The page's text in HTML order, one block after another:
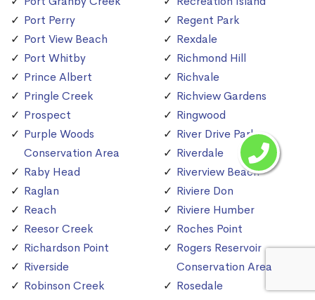
Port Perry
Port View Beach
Port Whitby
Prince Albert
Pringle Creek
Prospect
Purple Woods
Conservation Area
Raby Head
Raglan
Reach
Reesor Creek
Richardson Point
Riverside
Robinson Creek
Regent Park
Rexdale
Richmond Hill
Richvale
Richview Gardens
Ringwood
River Drive Park
Riverdale
Riverview Beach
Riviere Don
Riviere Humber
Roches Point
Rogers Reservoir
Conservation Area
Rosedale